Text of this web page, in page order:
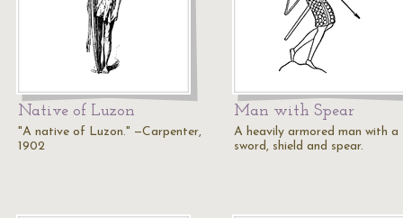
Native of Luzon
"A native of Luzon." —Carpenter,
1902
Man with Spear
A heavily armored man with a
sword, shield and spear.